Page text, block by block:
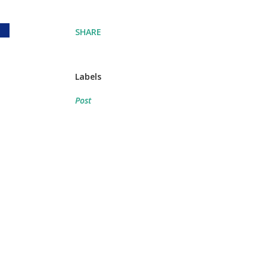
SHARE
Labels
Post